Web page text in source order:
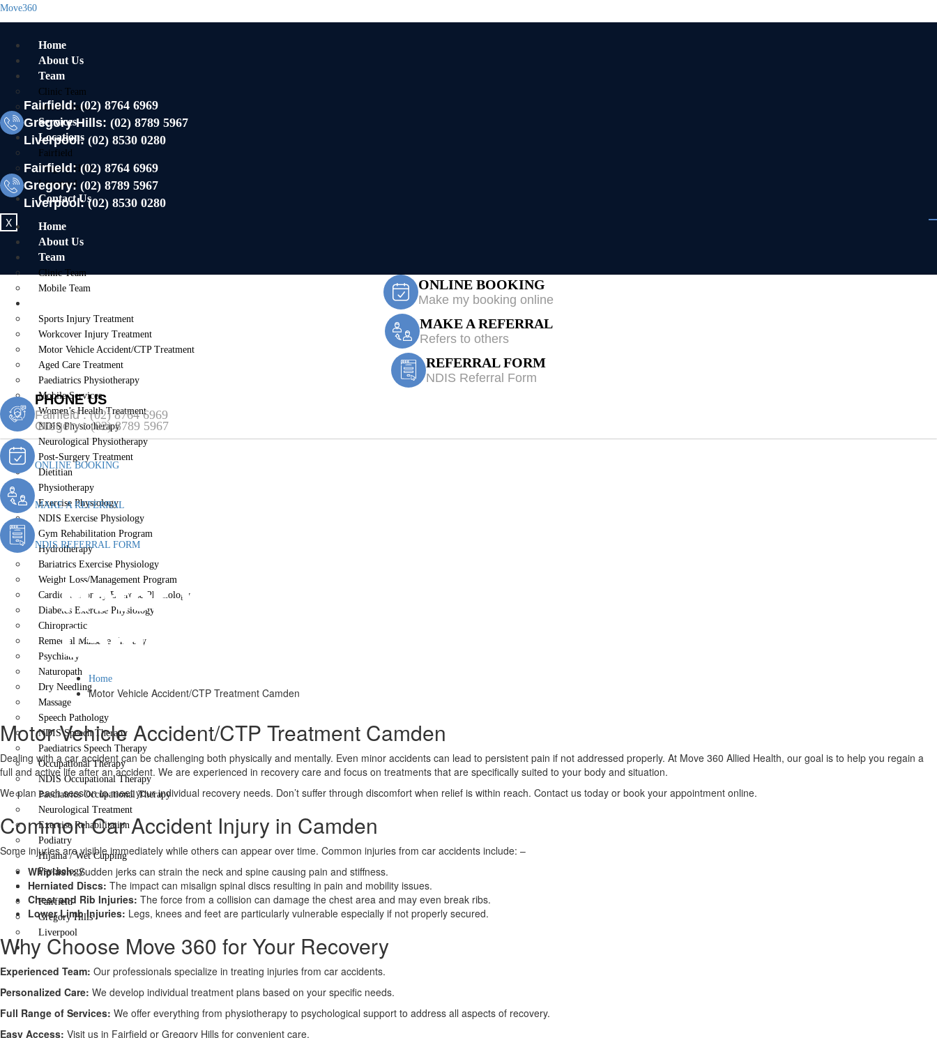
Move360
Home
About Us
Team
Clinic Team
Mobile Team
Services
Locations
Fairfield
Gregory Hills
Liverpool
Contact Us
X
Fairfield:(02) 8764 6969
Gregory Hills: (02) 8789 5967
Liverpool: (02) 8530 0280
Fairfield:(02) 8764 6969
Gregory: (02) 8789 5967
Liverpool:(02) 8530 0280
Home
About Us
Team
Clinic Team
Mobile Team
Sports Injury Treatment
Workcover Injury Treatment
Motor Vehicle Accident/CTP Treatment
Aged Care Treatment
Paediatrics Physiotherapy
Mobile Services
Women’s Health Treatment
NDIS Physiotherapy
Neurological Physiotherapy
Post-Surgery Treatment
Dietitian
Physiotherapy
Exercise Physiology
NDIS Exercise Physiology
Gym Rehabilitation Program
Hydrotherapy
Bariatrics Exercise Physiology
Weight Loss/Management Program
Cardiopulmonary Exercise Physiology
Diabetes Exercise Physiology
Chiropractic
Remedial Massage Therapy
Psychiatry
Naturopath
Dry Needling
Massage
Speech Pathology
NDIS Speech Therapy
Paediatrics Speech Therapy
Occupational Therapy
NDIS Occupational Therapy
Paediatrics Occupational Therapy
Neurological Treatment
Exercise Rehabilitation
Podiatry
Hijama / Wet Cupping
Psychology
Locations
Fairfield
Gregory Hills
Liverpool
Contact Us
X
ONLINE BOOKING
Make my booking online
MAKE A REFERRAL
Refers to others
REFERRAL FORM
NDIS Referral Form
PHONE US
Fairfield :(02) 8764 6969
Gregory :(02) 8789 5967
ONLINE BOOKING
MAKE A REFERRAL
NDIS REFERRAL FORM
Motor Vehicle Accident/CTP Treatment
Camden
Home
Motor Vehicle Accident/CTP Treatment Camden
Motor Vehicle Accident/CTP Treatment Camden
Dealing with a car accident can be challenging both physically and mentally. Even minor accidents can lead to persistent pain if not addressed properly. At Move 360 Allied Health, our goal is to help you regain a
full and active life after an accident. We are experienced in recovery care and focus on treatments that are specifically suited to your body and situation.
We plan each session to meet your individual recovery needs. Don’t suffer through discomfort when relief is within reach. Contact us today or book your appointment online.
Common Car Accident Injury in Camden
Some injuries are visible immediately while others can appear over time. Common injuries from car accidents include: –
Whiplash:Sudden jerks can strain the neck and spine causing pain and stiffness.
Herniated Discs: The impact can misalign spinal discs resulting in pain and mobility issues.
Chest and Rib Injuries: The force from a collision can damage the chest area and may even break ribs.
Lower Limb Injuries: Legs, knees and feet are particularly vulnerable especially if not properly secured.
Why Choose Move 360 for Your Recovery
Experienced Team: Our professionals specialize in treating injuries from car accidents.
Personalized Care: We develop individual treatment plans based on your specific needs.
Full Range of Services: We offer everything from physiotherapy to psychological support to address all aspects of recovery.
Easy Access: Visit us in Fairfield or Gregory Hills for convenient care.